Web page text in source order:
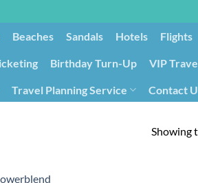
Beaches Sandals Hotels Flights
Birthday Turn-Up VIP
Travel Planning Service Contact
Showing